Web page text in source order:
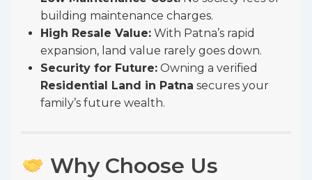
building maintenance charges.
High Resale Value: With Patna’s rapid
expansion, land value rarely goes down.
Security for Future: Owning a verified
Residential Land in Patna secures your
family’s future wealth.
Why Choose Us